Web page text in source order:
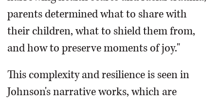
parents determined what to share with
their children, what to shield them from,
and how to preserve moments of joy."
This complexity and resilience is seen in
Johnson's narrative works, which are